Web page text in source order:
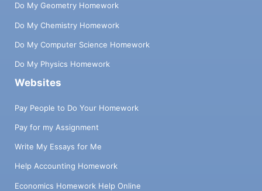
Do My Geometry Homework
Do My Chemistry Homework
Do My Computer Science Homework
Do My Physics Homework
Websites
Pay People to Do Your Homework
Pay for my Assignment
Write My Essays for Me
Help Accounting Homework
Economics Homework Help Online